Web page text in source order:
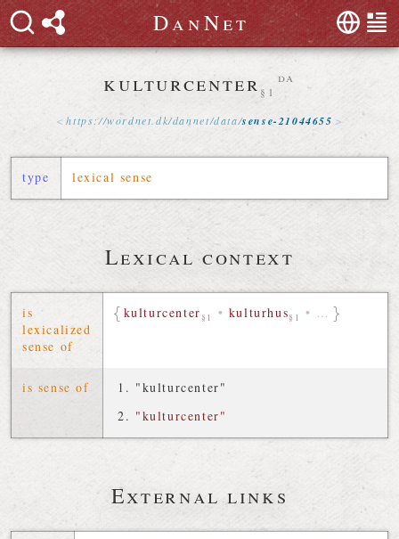
DanNet
kulturcenter §1
da
https://wordnet .dk/dannet/data/sense-21044655
type lexical sense
Lexical context
is
lexicalized
sense of
kulturcenter§1 • kulturhus§1 • …
is sense of
"kulturcenter"
"kulturcenter"
External links